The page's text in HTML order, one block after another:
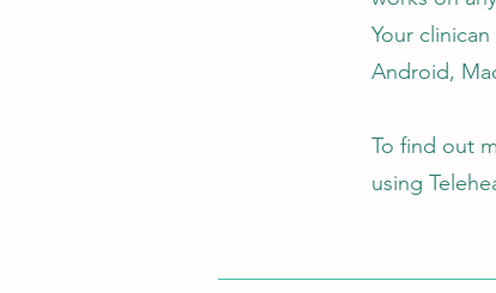
Your
Android,
To find out
using